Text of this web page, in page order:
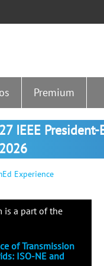
Premium
IEEE
Experience
is a part of the
of Transmission
ISO-NE and